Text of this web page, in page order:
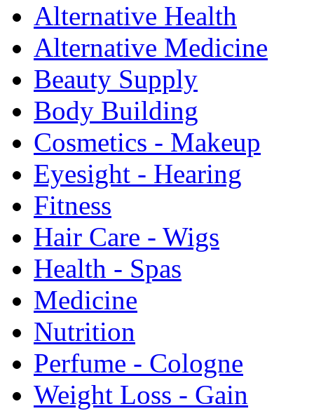
Alternative Health
Alternative Medicine
Beauty Supply
Body Building
Cosmetics - Makeup
Eyesight - Hearing
Fitness
Hair Care - Wigs
Health - Spas
Medicine
Nutrition
Perfume - Cologne
Weight Loss - Gain